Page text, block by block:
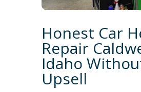
Honest Car
Repair
Idaho
Upsell